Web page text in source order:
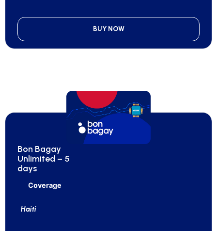
BUY NOW
Bon Bagay
Unlimited – 5
days
Coverage
Haiti